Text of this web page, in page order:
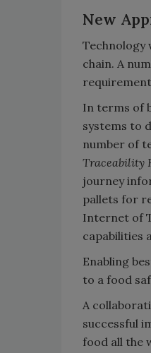
New
Technology
chain. A
In terms of
systems to
number of
Traceability
journey
pallets for
Internet of
capabilities
Enabling
to a food
A
successful
food all the